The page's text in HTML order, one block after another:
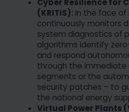
Cyber Resilience for
(KRITIS): In the face of
continuously monitors
system diagnostics of
algorithms identify
and respond
through the
segments or the
security patches – to
the national energy
Virtual Power Plants